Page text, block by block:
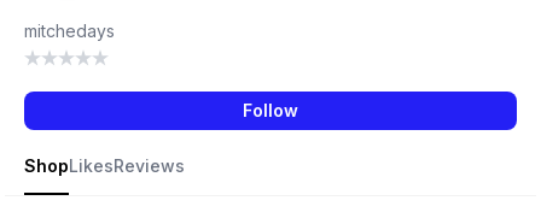
mitchedays
Follow
ShopLikesReviews